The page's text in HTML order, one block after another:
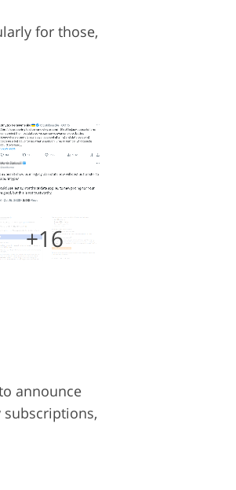
for those,
+16
announce